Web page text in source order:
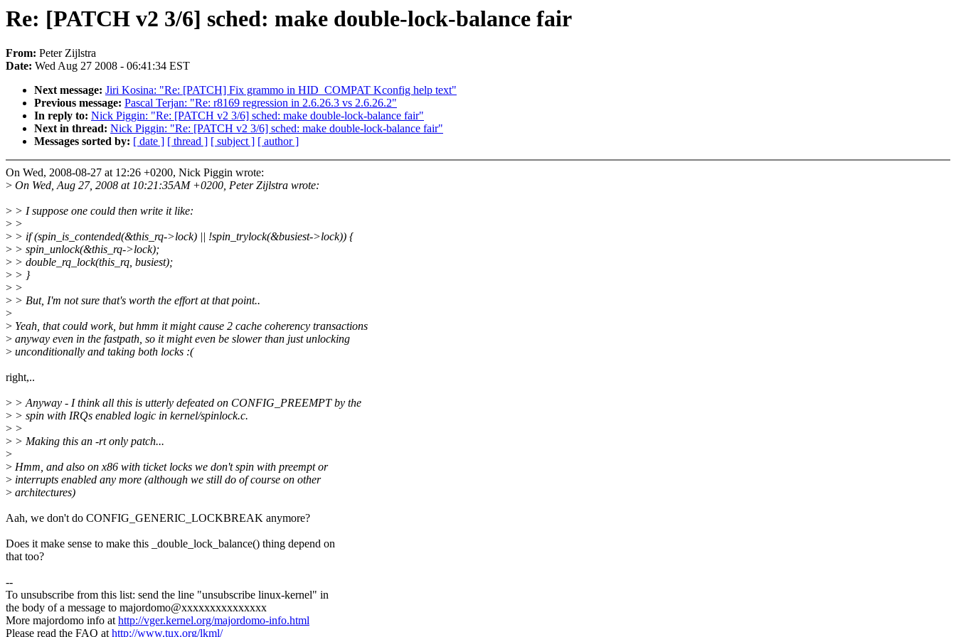
Re: [PATCH v2 3/6] sched: make double-lock-balance fair
From: Peter Zijlstra
Date: Wed Aug 27 2008 - 06:41:34 EST
Next message: Jiri Kosina: "Re: [PATCH] Fix grammo in HID_COMPAT Kconfig help text"
Previous message: Pascal Terjan: "Re: r8169 regression in 2.6.26.3 vs 2.6.26.2"
In reply to: Nick Piggin: "Re: [PATCH v2 3/6] sched: make double-lock-balance fair"
Next in thread: Nick Piggin: "Re: [PATCH v2 3/6] sched: make double-lock-balance fair"
Messages sorted by: [ date ] [ thread ] [ subject ] [ author ]
On Wed, 2008-08-27 at 12:26 +0200, Nick Piggin wrote:
> On Wed, Aug 27, 2008 at 10:21:35AM +0200, Peter Zijlstra wrote:
> > I suppose one could then write it like:
> >
> > if (spin_is_contended(&this_rq->lock) || !spin_trylock(&busiest->lock)) {
> > spin_unlock(&this_rq->lock);
> > double_rq_lock(this_rq, busiest);
> > }
> >
> > But, I'm not sure that's worth the effort at that point..
>
> Yeah, that could work, but hmm it might cause 2 cache coherency transactions
> anyway even in the fastpath, so it might even be slower than just unlocking
> unconditionally and taking both locks :(
right,..
> > Anyway - I think all this is utterly defeated on CONFIG_PREEMPT by the
> > spin with IRQs enabled logic in kernel/spinlock.c.
> >
> > Making this an -rt only patch...
>
> Hmm, and also on x86 with ticket locks we don't spin with preempt or
> interrupts enabled any more (although we still do of course on other
> architectures)
Aah, we don't do CONFIG_GENERIC_LOCKBREAK anymore?
Does it make sense to make this _double_lock_balance() thing depend on
that too?
--
To unsubscribe from this list: send the line "unsubscribe linux-kernel" in
the body of a message to majordomo@xxxxxxxxxxxxxxx
More majordomo info athttp://vger.kernel.org/majordomo-info.html
Please read the FAQ athttp://www.tux.org/lkml/